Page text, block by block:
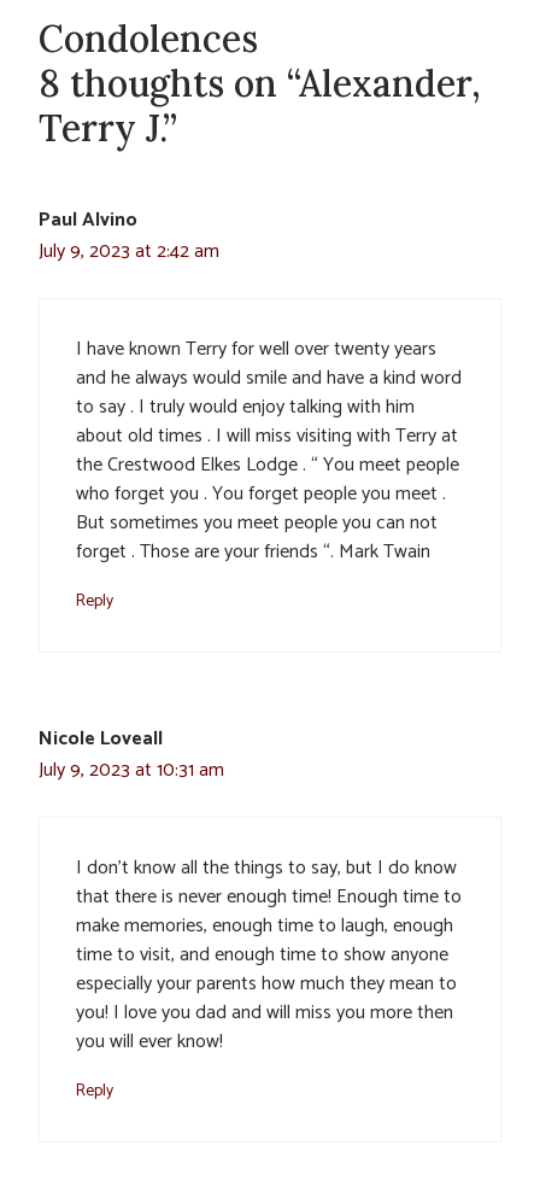
Condolences
8 thoughts on “Alexander,
Terry J.”
Paul Alvino
July 9, 2023 at 2:42 am
I have known Terry for well over twenty years
and he always would smile and have a kind word
to say . I truly would enjoy talking with him
about old times . I will miss visiting with Terry at
the Crestwood Elkes Lodge . “ You meet people
who forget you . You forget people you meet .
But sometimes you meet people you can not
forget . Those are your friends “. Mark Twain
Reply
Nicole Loveall
July 9, 2023 at 10:31 am
I don’t know all the things to say, but I do know
that there is never enough time! Enough time to
make memories, enough time to laugh, enough
time to visit, and enough time to show anyone
especially your parents how much they mean to
you! I love you dad and will miss you more then
you will ever know!
Reply